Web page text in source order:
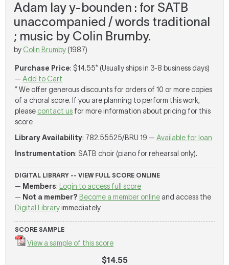
Adam lay y-bounden : for SATB
unaccompanied / words traditional
; music by Colin Brumby.
by Colin Brumby (1987)
Purchase Price: $14.55* (Usually ships in 3-8 business days)
—Add to Cart
* We offer generous discounts for orders of 10 or more copies
of a choral score. If you are planning to perform this work,
please contact us for more information about pricing for this
score
Library Availability: 782.55525/BRU 19 —Available for loan
Instrumentation: SATB choir (piano for rehearsal only).
DIGITAL LIBRARY -- VIEW FULL SCORE ONLINE
— Members:
Login to access full score
— Not a member? Become a member online and access the
Digital Libraryimmediately
SCORE SAMPLE
View a sample of this score
$14.55